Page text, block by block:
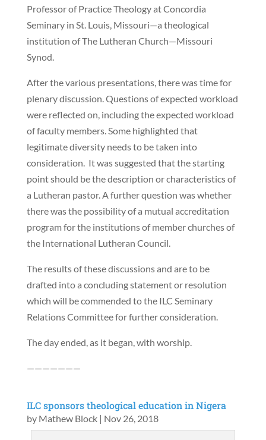
Professor of Practice Theology at Concordia
Seminary in St. Louis, Missouri—a theological
institution of The Lutheran Church—Missouri
Synod.
After the various presentations, there was time for
plenary discussion. Questions of expected workload
were reflected on, including the expected workload
of faculty members. Some highlighted that
legitimate diversity needs to be taken into
consideration. It was suggested that the starting
point should be the description or characteristics of
a Lutheran pastor. A further question was whether
there was the possibility of a mutual accreditation
program for the institutions of member churches of
the International Lutheran Council.
The results of these discussions and are to be
drafted into a concluding statement or resolution
which will be commended to the ILC Seminary
Relations Committee for further consideration.
The day ended, as it began, with worship.
———————
ILC sponsors theological education in Nigera
by Mathew Block| Nov 26, 2018